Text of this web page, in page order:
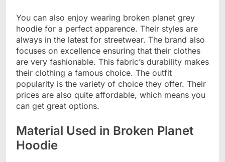
You can also enjoy wearing broken planet grey
hoodie for a perfect apparence. Their styles are
always in the latest for streetwear. The brand also
focuses on excellence ensuring that their clothes
are very fashionable. This fabric’s durability makes
their clothing a famous choice. The outfit
popularity is the variety of choice they offer. Their
prices are also quite affordable, which means you
can get great options.
Material Used in Broken Planet
Hoodie